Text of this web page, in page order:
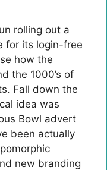
rolling out a
for its login-free
how the
the 1000’s of
Fall down the
idea was
Bowl advert
been actually
new branding